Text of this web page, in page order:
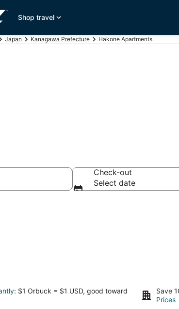
Shop travel
Japan Kanagawa Prefecture Hakone Apartments
Check-out
Select date
: $1 Orbuck = $1 USD, good toward
Save
Prices